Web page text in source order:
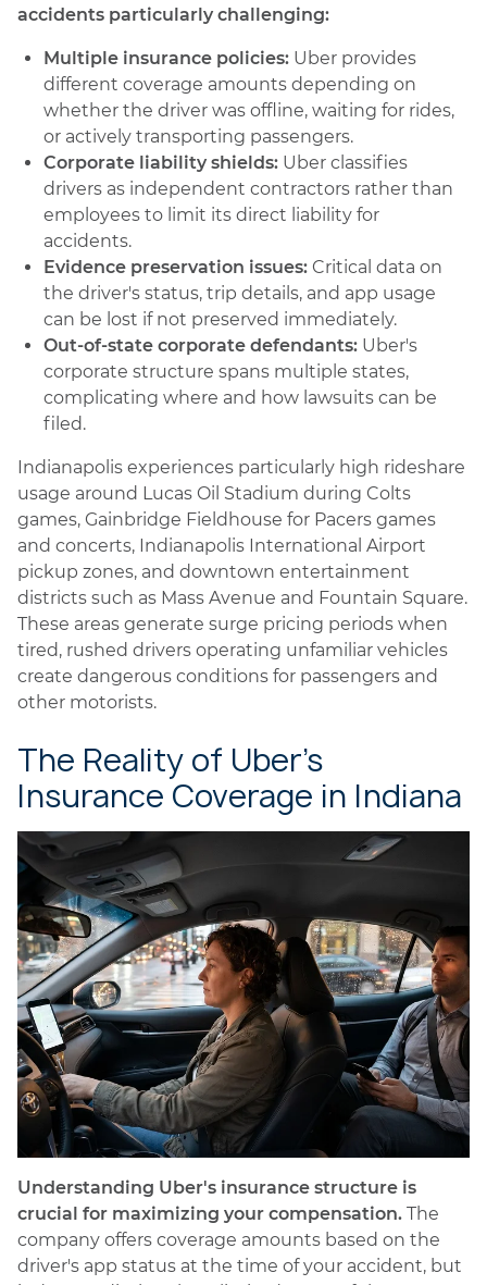
accidents particularly challenging:
Multiple insurance policies: Uber provides
different coverage amounts depending on
whether the driver was offline, waiting for rides,
or actively transporting passengers.
Corporate liability shields: Uber classifies
drivers as independent contractors rather than
employees to limit its direct liability for
accidents.
Evidence preservation issues: Critical data on
the driver's status, trip details, and app usage
can be lost if not preserved immediately.
Out-of-state corporate defendants: Uber's
corporate structure spans multiple states,
complicating where and how lawsuits can be
filed.
Indianapolis experiences particularly high rideshare
usage around Lucas Oil Stadium during Colts
games, Gainbridge Fieldhouse for Pacers games
and concerts, Indianapolis International Airport
pickup zones, and downtown entertainment
districts such as Mass Avenue and Fountain Square.
These areas generate surge pricing periods when
tired, rushed drivers operating unfamiliar vehicles
create dangerous conditions for passengers and
other motorists.
The Reality of Uber's
Insurance Coverage in Indiana
Understanding Uber's insurance structure is
crucial for maximizing your compensation. The
company offers coverage amounts based on the
driver's app status at the time of your accident, but